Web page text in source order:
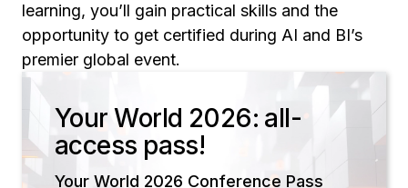
learning, you’ll gain practical skills and the
opportunity to get certified during AI and BI’s
premier global event.
Your World 2026: all-
access pass!
Your World 2026 Conference Pass